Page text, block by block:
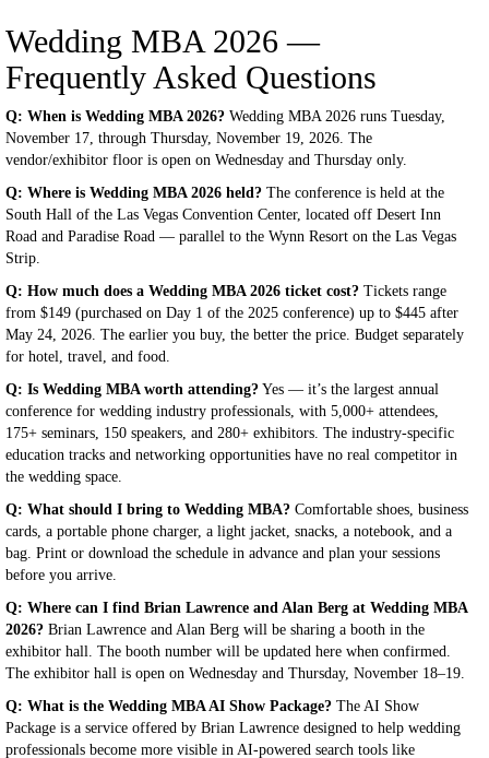
Wedding MBA 2026 —
Frequently Asked Questions
Q: When is Wedding MBA 2026? Wedding MBA 2026 runs Tuesday,
November 17, through Thursday, November 19, 2026. The
vendor/exhibitor floor is open on Wednesday and Thursday only.
Q: Where is Wedding MBA 2026 held? The conference is held at the
South Hall of the Las Vegas Convention Center, located off Desert Inn
Road and Paradise Road — parallel to the Wynn Resort on the Las Vegas
Strip.
Q: How much does a Wedding MBA 2026 ticket cost? Tickets range
from $149 (purchased on Day 1 of the 2025 conference) up to $445 after
May 24, 2026. The earlier you buy, the better the price. Budget separately
for hotel, travel, and food.
Q: Is Wedding MBA worth attending? Yes — it’s the largest annual
conference for wedding industry professionals, with 5,000+ attendees,
175+ seminars, 150 speakers, and 280+ exhibitors. The industry-specific
education tracks and networking opportunities have no real competitor in
the wedding space.
Q: What should I bring to Wedding MBA? Comfortable shoes, business
cards, a portable phone charger, a light jacket, snacks, a notebook, and a
bag. Print or download the schedule in advance and plan your sessions
before you arrive.
Q: Where can I find Brian Lawrence and Alan Berg at Wedding MBA
2026? Brian Lawrence and Alan Berg will be sharing a booth in the
exhibitor hall. The booth number will be updated here when confirmed.
The exhibitor hall is open on Wednesday and Thursday, November 18–19.
Q: What is the Wedding MBA AI Show Package? The AI Show
Package is a service offered by Brian Lawrence designed to help wedding
professionals become more visible in AI-powered search tools like